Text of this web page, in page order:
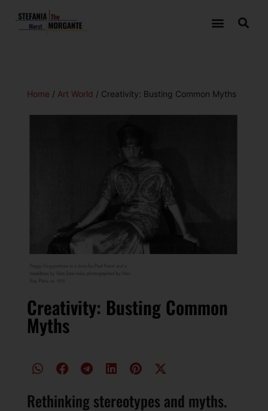
Home / Art World / Creativity: Busting Common Myths
Creativity: Busting Common
Myths
Rethinking stereotypes and myths.